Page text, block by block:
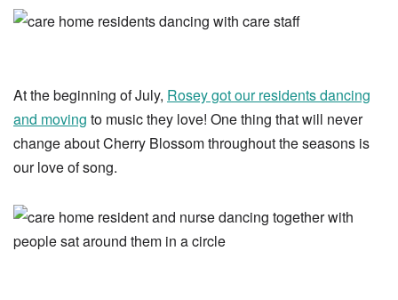
At the beginning of July, Rosey got our residents dancing
and moving to music they love! One thing that will never
change about Cherry Blossom throughout the seasons is
our love of song.